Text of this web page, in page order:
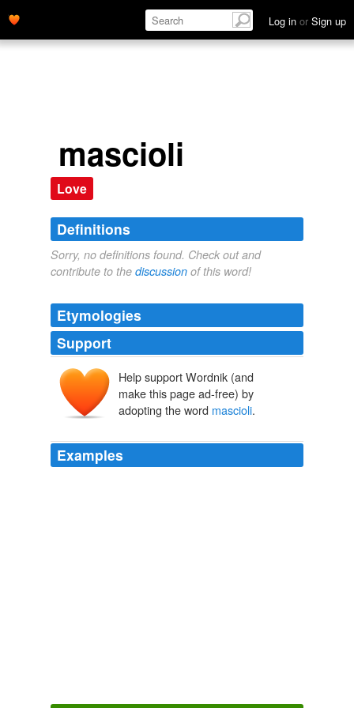
Log in or Sign up
mascioli
Love
Definitions
Sorry, no definitions found. Check out and
contribute to the discussion of this word!
Etymologies
Support
Help support Wordnik (and
make this page ad-free) by
adopting the word mascioli.
Examples